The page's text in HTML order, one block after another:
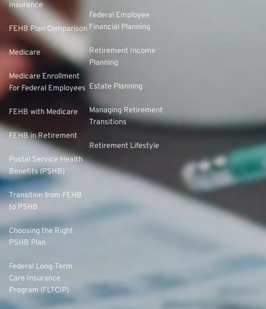
Insurance
FEHB Plan Comparison
Medicare
Medicare Enrollment
For Federal Employees
FEHB with Medicare
FEHB in Retirement
Postal Service Health
Benefits (PSHB)
Transition from FEHB
to PSHB
Choosing the Right
PSHB Plan
Federal Long-Term
Care Insurance
Program (FLTCIP)
Federal Employee
Financial Planning
Retirement Income
Planning
Estate Planning
Managing Retirement
Transitions
Retirement Lifestyle